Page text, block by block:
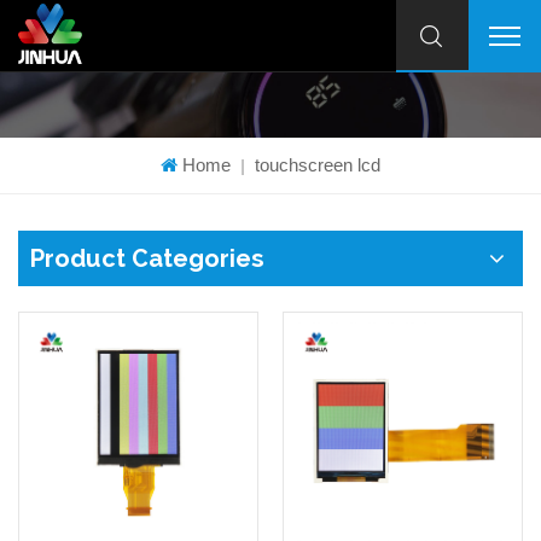
Home | touchscreen lcd
Product Categories